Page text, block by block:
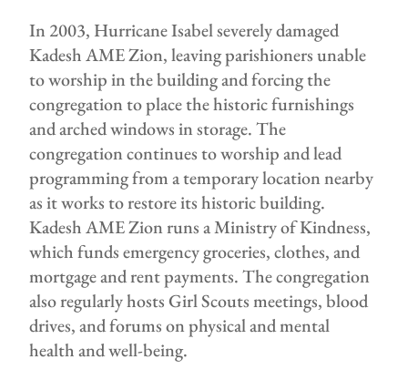
In 2003, Hurricane Isabel severely damaged
Kadesh AME Zion, leaving parishioners unable
to worship in the building and forcing the
congregation to place the historic furnishings
and arched windows in storage. The
congregation continues to worship and lead
programming from a temporary location nearby
as it works to restore its historic building.
Kadesh AME Zion runs a Ministry of Kindness,
which funds emergency groceries, clothes, and
mortgage and rent payments. The congregation
also regularly hosts Girl Scouts meetings, blood
drives, and forums on physical and mental
health and well-being.